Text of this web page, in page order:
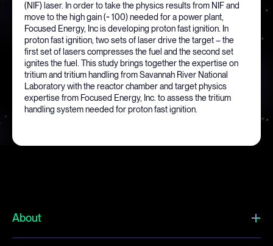
(NIF) laser. In order to take the physics results from NIF and
move to the high gain (~ 100) needed for a power plant,
Focused Energy, Inc is developing proton fast ignition. In
proton fast ignition, two sets of laser drive the target – the
first set of lasers compresses the fuel and the second set
ignites the fuel. This study brings together the expertise on
tritium and tritium handling from Savannah River National
Laboratory with the reactor chamber and target physics
expertise from Focused Energy, Inc. to assess the tritium
handling system needed for proton fast ignition.
About